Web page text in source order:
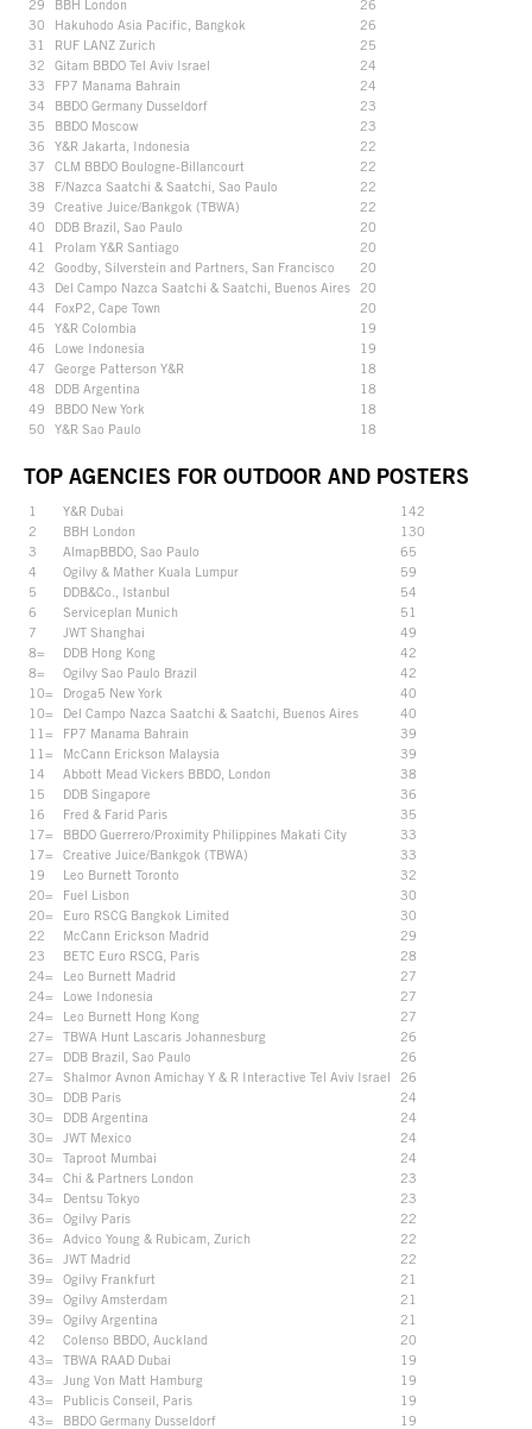
29 BBH London
26
30
Hakuhodo Asia Pacific, Bangkok
26
31
RUF LANZ Zurich
25
32
Gitam BBDO Tel Aviv Israel
24
33
FP7 Manama Bahrain
24
34
BBDO Germany Dusseldorf
23
35
BBDO Moscow
23
36
Y&R Jakarta, Indonesia
22
37
CLM BBDO Boulogne-Billancourt
22
38
F/Nazca Saatchi & Saatchi, Sao Paulo
22
39
Creative Juice/Bankgok (TBWA)
22
40
DDB Brazil, Sao Paulo
20
41
Prolam Y&R Santiago
20
42
Goodby, Silverstein and Partners, San Francisco
20
43
Del Campo Nazca Saatchi & Saatchi, Buenos Aires
20
44
FoxP2, Cape Town
20
45
Y&R Colombia
19
46
Lowe Indonesia
19
47
George Patterson Y&R
18
48
DDB Argentina
18
49
BBDO New York
18
50
Y&R Sao Paulo 18
TOP AGENCIES FOR OUTDOOR AND POSTERS
1 Y&R Dubai
142
2
BBH London
130
3
AlmapBBDO, Sao Paulo
65
4
Ogilvy & Mather Kuala Lumpur
59
5
DDB&Co., Istanbul
54
6
Serviceplan Munich
51
7
JWT Shanghai
49
8=
DDB Hong Kong
42
8=
Ogilvy Sao Paulo Brazil
42
10=
Droga5 New York
40
10=
Del Campo Nazca Saatchi & Saatchi, Buenos Aires
40
11=
FP7 Manama Bahrain
39
11=
McCann Erickson Malaysia
39
14
Abbott Mead Vickers BBDO, London
38
15
DDB Singapore
36
16
Fred & Farid Paris
35
17=
BBDO Guerrero/Proximity Philippines Makati City
33
17=
Creative Juice/Bankgok (TBWA)
33
19
Leo Burnett Toronto
32
20=
Fuel Lisbon
30
20=
Euro RSCG Bangkok Limited
30
22
McCann Erickson Madrid
29
23
BETC Euro RSCG, Paris
28
24=
Leo Burnett Madrid
27
24=
Lowe Indonesia
27
24=
Leo Burnett Hong Kong
27
27=
TBWA Hunt Lascaris Johannesburg
26
27=
DDB Brazil, Sao Paulo
26
27=
Shalmor Avnon Amichay Y & R Interactive Tel Aviv Israel
26
30=
DDB Paris
24
30=
DDB Argentina
24
30=
JWT Mexico
24
30=
Taproot Mumbai
24
34=
Chi & Partners London
23
34=
Dentsu Tokyo
23
36=
Ogilvy Paris
22
36=
Advico Young & Rubicam, Zurich
22
36=
JWT Madrid
22
39=
Ogilvy Frankfurt
21
39=
Ogilvy Amsterdam
21
39=
Ogilvy Argentina
21
42
Colenso BBDO, Auckland
20
43=
TBWA RAAD Dubai
19
43=
Jung Von Matt Hamburg
19
43=
Publicis Conseil, Paris
19
43=
BBDO Germany Dusseldorf
19